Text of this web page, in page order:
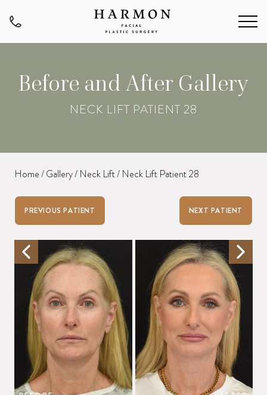
Before and After Gallery
NECK LIFT PATIENT 28
Home/Gallery/ Neck Lift/ Neck Lift Patient 28
PREVIOUS PATIENT NEXT PATIENT